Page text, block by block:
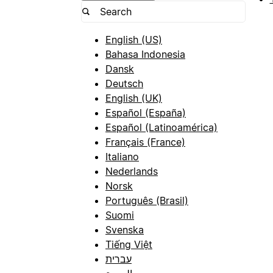
English (US)
Bahasa Indonesia
Dansk
Deutsch
English (UK)
Español (España)
Español (Latinoamérica)
Français (France)
Italiano
Nederlands
Norsk
Português (Brasil)
Suomi
Svenska
Tiếng Việt
עברית